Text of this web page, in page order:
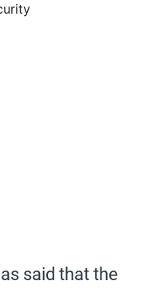
said that the